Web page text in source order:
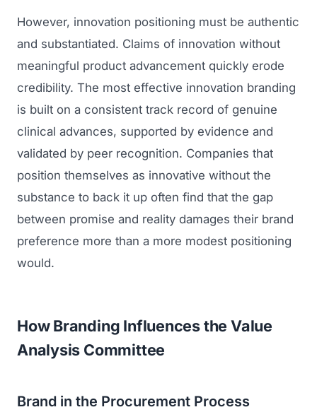
However, innovation positioning must be authentic
and substantiated. Claims of innovation without
meaningful product advancement quickly erode
credibility. The most effective innovation branding
is built on a consistent track record of genuine
clinical advances, supported by evidence and
validated by peer recognition. Companies that
position themselves as innovative without the
substance to back it up often find that the gap
between promise and reality damages their brand
preference more than a more modest positioning
would.
How Branding Influences the Value
Analysis Committee
Brand in the Procurement Process